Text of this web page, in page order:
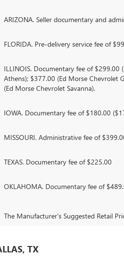
ARIZONA. Seller documentary and
FLORIDA. Pre-delivery service fee of
ILLINOIS. Documentary fee of $299.00
Athens); $377.00 (Ed Morse Chevrolet
(Ed Morse Chevrolet Savanna).
IOWA. Documentary fee of $180.00
MISSOURI. Administrative fee of
TEXAS. Documentary fee of $225.00
OKLAHOMA. Documentary fee of
The Manufacturer's Suggested Retail
TX